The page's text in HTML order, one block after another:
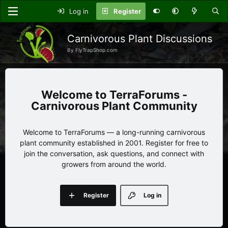
Log in Register
Carnivorous Plant Discussions
By FlyTrapShop.com
TerraForums -
Carnivorous Plant Community
Welcome to TerraForums — a long-running carnivorous
plant community established in 2001. Register for free to
join the conversation, ask questions, and connect with
growers from around the world.
Log in
Register